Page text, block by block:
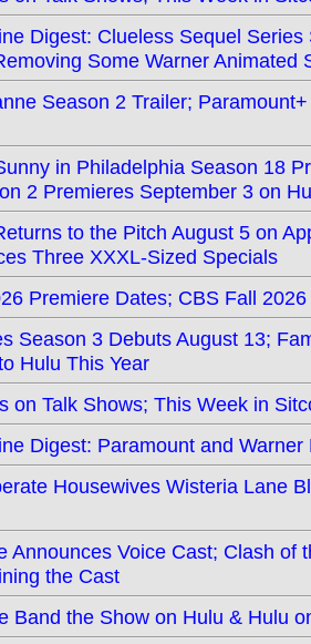
Digest: Clueless Sequel
Some Warner Animated
Season 2 Trailer;
in Philadelphia Season 18
2 Premieres September 3 on
to the Pitch August 5 on
Three XXXL-Sized Specials
Premiere Dates; CBS Fall
Season 3 Debuts August 13;
Hulu This Year
on Talk Shows; This Week in
Digest: Paramount and
Housewives Wisteria Lane
Announces Voice Cast; Clash
the Cast
Band the Show on Hulu & Hulu